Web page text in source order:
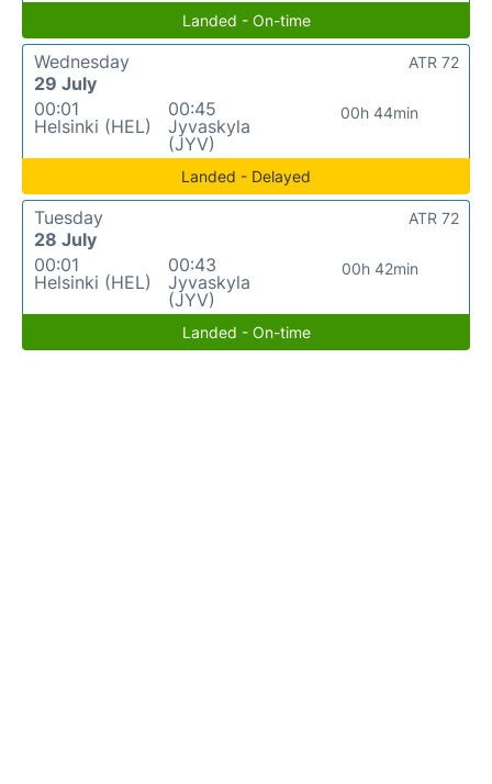
Landed - On-time
Wednesday
29 July
00:01
Helsinki (HEL)
00:45
Jyvaskyla
(JYV)
00h 44min
ATR 72
Landed - Delayed
Tuesday
28 July
00:01
Helsinki (HEL)
00:43
Jyvaskyla
(JYV)
00h 42min
ATR 72
Landed - On-time